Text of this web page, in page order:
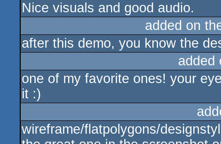
Nice visuals and good audio.
added on
after this demo, you know the
one of my favorite ones! your
it :)
wireframe/flatpolygons/